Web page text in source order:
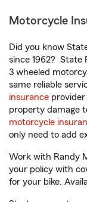
Motorcycle
Did you know
since 1962? State
3 wheeled
same reliable
insurance
property damage
motorcycle
only need to add
Work with Randy
your policy with
for your bike.